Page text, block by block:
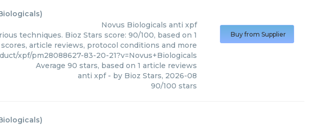
)
Novus Biologicals anti xpf
techniques. Bioz Stars score: 90/100, based on 1
article reviews, protocol conditions and more
xpf/pm28088627-83-20-21?v=Novus+Biologicals
Average 90 stars, based on 1 article reviews
anti xpf- by Bioz Stars, 2026-08
90/100 stars
Buy from Supplier
)